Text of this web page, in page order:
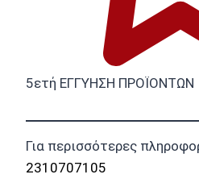
5ετή ΕΓΓΥΗΣΗ ΠΡΟΪΟΝΤΩΝ
Για περισσότερες
2310707105